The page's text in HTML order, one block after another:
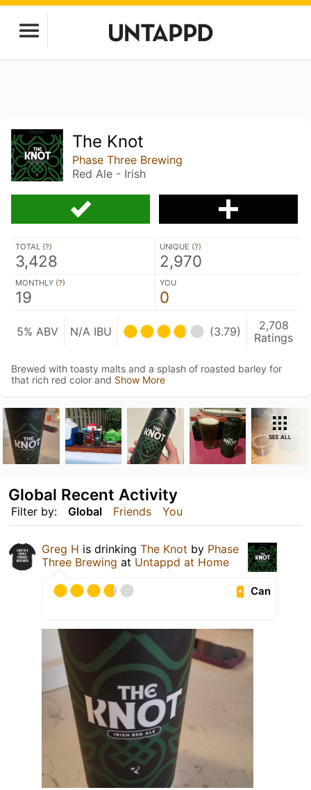
The Knot
Phase Three Brewing
Red Ale - Irish
TOTAL (?)
3,428
UNIQUE (?)
2,970
MONTHLY (?)
19
YOU
0
5% ABV N/A IBU (3.79)
2,708
Ratings
Brewed with toasty malts and a splash of roasted barley for
that rich red color and Show More
SEE ALL
Filter by: Global Friends You
Global Recent Activity
Greg H is drinking The Knot by Phase
Three Brewing at Untappd at Home
Can